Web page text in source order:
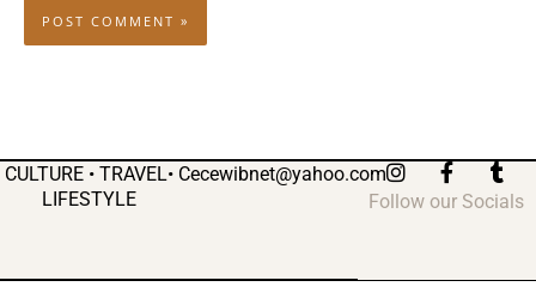
CULTURE • TRAVEL•
LIFESTYLE
Cecewibnet@yahoo.com I
n
s
g
F
a
c
o
T
u
m
r
Follow our Socials